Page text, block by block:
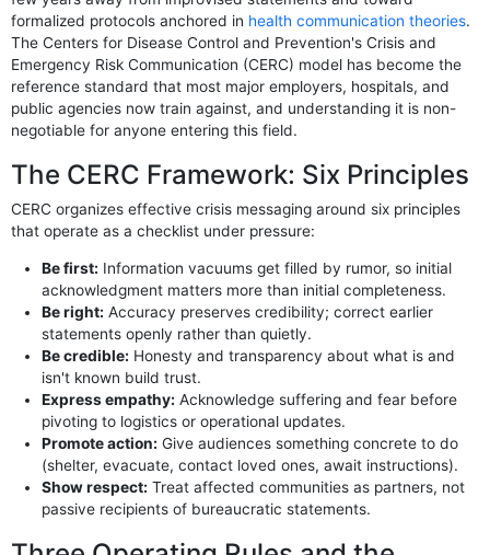
formalized protocols anchored in health communication theories.
The Centers for Disease Control and Prevention's Crisis and
Emergency Risk Communication (CERC) model has become the
reference standard that most major employers, hospitals, and
public agencies now train against, and understanding it is non-
negotiable for anyone entering this field.
The CERC Framework: Six Principles
CERC organizes effective crisis messaging around six principles
that operate as a checklist under pressure:
Be first: Information vacuums get filled by rumor, so initial
acknowledgment matters more than initial completeness.
Be right: Accuracy preserves credibility; correct earlier
statements openly rather than quietly.
Be credible: Honesty and transparency about what is and
isn't known build trust.
Express empathy: Acknowledge suffering and fear before
pivoting to logistics or operational updates.
Promote action: Give audiences something concrete to do
(shelter, evacuate, contact loved ones, await instructions).
Show respect: Treat affected communities as partners, not
passive recipients of bureaucratic statements.